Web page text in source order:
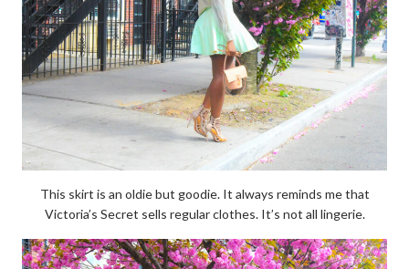
This skirt is an oldie but goodie. It always reminds me that
Victoria’s Secret sells regular clothes. It’s not all lingerie.